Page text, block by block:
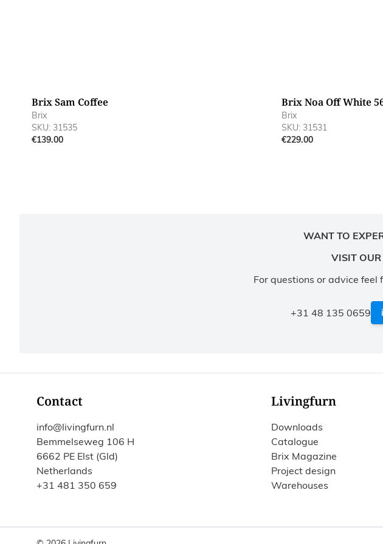
Brix Sam Coffee
Brix
SKU: 31535
€139.00
Brix Noa Off White
Brix
SKU: 31531
€229.00
WANT TO
VISIT
For questions or advice
+31 48 135 0659
Contact
info@livingfurn.nl
Bemmelseweg 106 H
6662 PE Elst (Gld)
Netherlands
+31 481 350 659
Livingfurn
Downloads
Catalogue
Brix Magazine
Project design
Warehouses